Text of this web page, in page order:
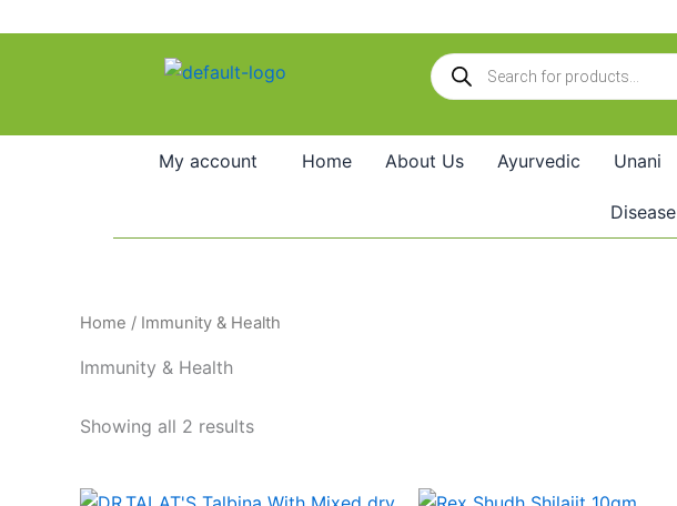
Products
search
My account Home About Us Ayurvedic Unani
Disease
Home / Immunity & Health
Immunity & Health
Showing all 2 results
Original Current